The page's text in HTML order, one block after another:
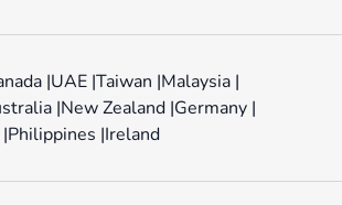
|UAE |Taiwan |Malaysia |
|New Zealand |Germany |
Philippines |Ireland